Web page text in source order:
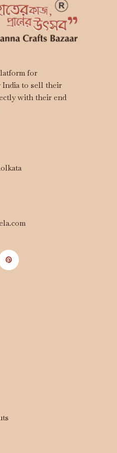
for
India to sell their
with their end